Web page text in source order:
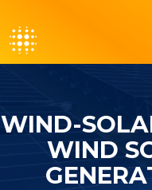
WIND-
WIND